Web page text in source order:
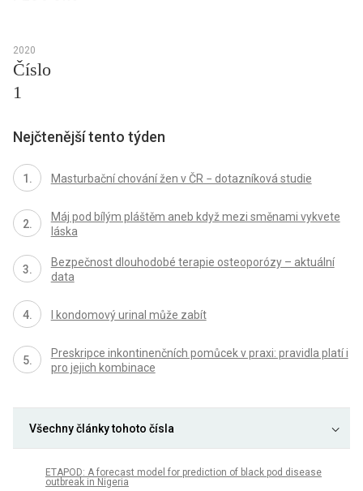
2020
Číslo
1
Nejčtenější tento týden
Masturbační chování žen v ČR − dotazníková studie
Máj pod bílým pláštěm aneb když mezi směnami vykvete
láska
Bezpečnost dlouhodobé terapie osteoporózy – aktuální
data
I kondomový urinal může zabít
Preskripce inkontinenčních pomůcek v praxi: pravidla platí i
pro jejich kombinace
Všechny články tohoto čísla
ETAPOD: A forecast model for prediction of black pod disease
outbreak in Nigeria